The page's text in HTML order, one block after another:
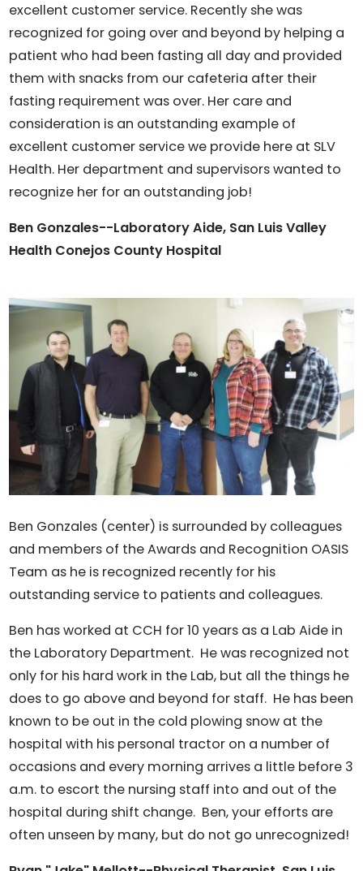
excellent customer service. Recently she was
recognized for going over and beyond by helping a
patient who had been fasting all day and provided
them with snacks from our cafeteria after their
fasting requirement was over. Her care and
consideration is an outstanding example of
excellent customer service we provide here at SLV
Health. Her department and supervisors wanted to
recognize her for an outstanding job!
Ben Gonzales--Laboratory Aide, San Luis Valley
Health Conejos County Hospital
Ben Gonzales (center) is surrounded by colleagues
and members of the Awards and Recognition OASIS
Team as he is recognized recently for his
outstanding service to patients and colleagues.
Ben has worked at CCH for 10 years as a Lab Aide in
the Laboratory Department. He was recognized not
only for his hard work in the Lab, but all the things he
does to go above and beyond for staff. He has been
known to be out in the cold plowing snow at the
hospital with his personal tractor on a number of
occasions and every morning arrives a little before 3
a.m. to escort the nursing staff into and out of the
hospital during shift change. Ben, your efforts are
often unseen by many, but do not go unrecognized!